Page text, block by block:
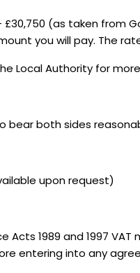
(as taken from
you will pay. The
Local Authority for
bear both sides
upon request)
Acts 1989 and 1997
entering into any